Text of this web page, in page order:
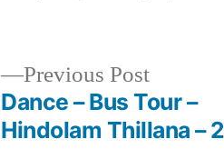
Previous PostPrevious
post:
Dance – Bus Tour –
Hindolam Thillana –